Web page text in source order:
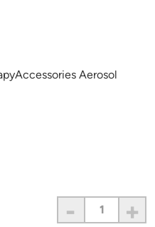
Aerosol
- +